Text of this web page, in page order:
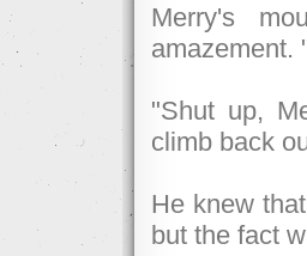
Merry's
amazement.
"Shut up,
climb back
He knew
but the fact